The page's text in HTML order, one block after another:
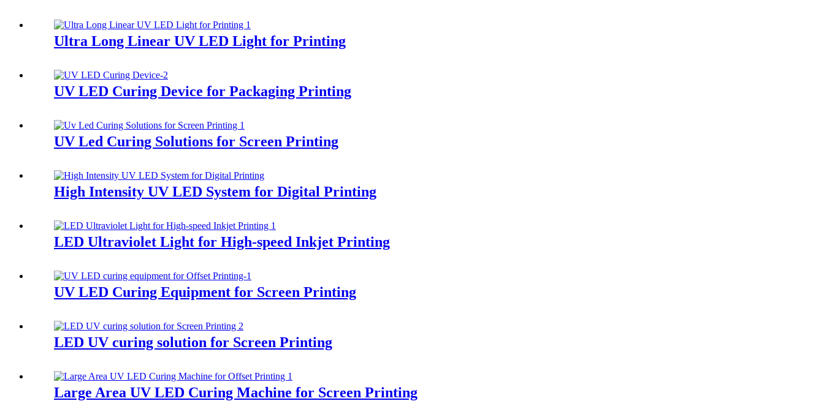
Ultra Long Linear UV LED Light for Printing
UV LED Curing Device for Packaging Printing
UV Led Curing Solutions for Screen Printing
High Intensity UV LED System for Digital Printing
LED Ultraviolet Light for High-speed Inkjet Printing
UV LED Curing Equipment for Screen Printing
LED UV curing solution for Screen Printing
Large Area UV LED Curing Machine for Screen Printing